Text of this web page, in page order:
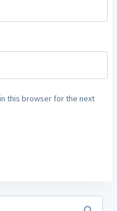
this browser for the next